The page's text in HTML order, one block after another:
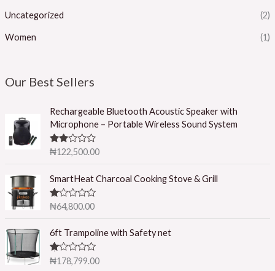
Uncategorized (2)
Women (1)
Our Best Sellers
Rechargeable Bluetooth Acoustic Speaker with
Microphone – Portable Wireless Sound System
Rated
5
₦122,500.00
SmartHeat Charcoal Cooking Stove & Grill
R
1.
0
o
ut
₦64,800.00
6ft Trampoline with Safety net
R
₦178,799.00